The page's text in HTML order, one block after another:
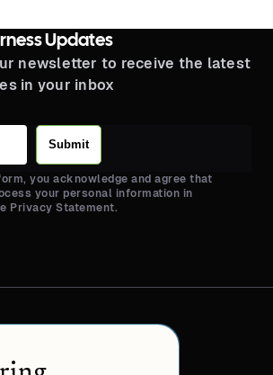
Updates
newsletter to receive the latest
in your inbox
Submit
you acknowledge and agree that
your personal information in
Privacy Statement.